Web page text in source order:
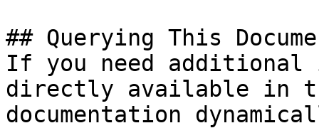
## Querying This
If you need
directly available in
documentation